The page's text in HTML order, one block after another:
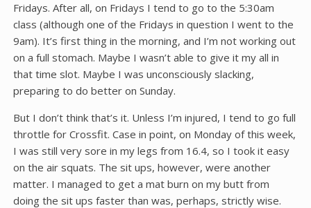
Fridays. After all, on Fridays I tend to go to the 5:30am
class (although one of the Fridays in question I went to the
9am). It’s first thing in the morning, and I’m not working out
on a full stomach. Maybe I wasn’t able to give it my all in
that time slot. Maybe I was unconsciously slacking,
preparing to do better on Sunday.
But I don’t think that’s it. Unless I’m injured, I tend to go full
throttle for Crossfit. Case in point, on Monday of this week,
I was still very sore in my legs from 16.4, so I took it easy
on the air squats. The sit ups, however, were another
matter. I managed to get a mat burn on my butt from
doing the sit ups faster than was, perhaps, strictly wise.